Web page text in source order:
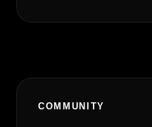
COMMUNITY